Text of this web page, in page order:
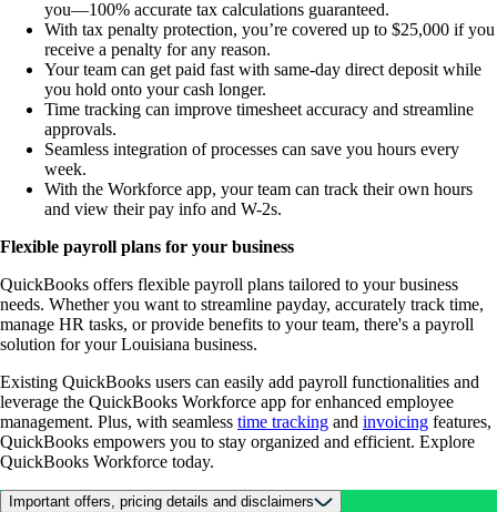
you—100% accurate tax calculations guaranteed.
With tax penalty protection, you’re covered up to $25,000 if you
receive a penalty for any reason.
Your team can get paid fast with same-day direct deposit while
you hold onto your cash longer.
Time tracking can improve timesheet accuracy and streamline
approvals.
Seamless integration of processes can save you hours every
week.
With the Workforce app, your team can track their own hours
and view their pay info and W-2s.
Flexible payroll plans for your business
QuickBooks offers flexible payroll plans tailored to your business
needs. Whether you want to streamline payday, accurately track time,
manage HR tasks, or provide benefits to your team, there's a payroll
solution for your Louisiana business.
Existing QuickBooks users can easily add payroll functionalities and
leverage the QuickBooks Workforce app for enhanced employee
management. Plus, with seamless time tracking and invoicing features,
QuickBooks empowers you to stay organized and efficient. Explore
QuickBooks Workforce today.
Important offers, pricing details and disclaimers